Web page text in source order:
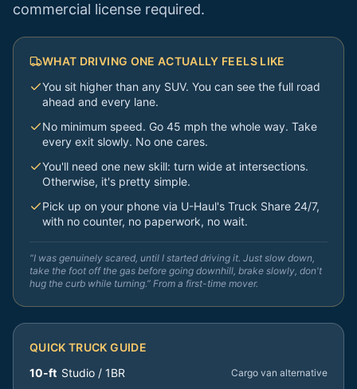
commercial license required.
WHAT DRIVING ONE ACTUALLY FEELS LIKE
You sit higher than any SUV. You can see the full road
ahead and every lane.
No minimum speed. Go 45 mph the whole way. Take
every exit slowly. No one cares.
You'll need one new skill: turn wide at intersections.
Otherwise, it's pretty simple.
Pick up on your phone via U-Haul's Truck Share 24/7,
with no counter, no paperwork, no wait.
“I was genuinely scared, until I started driving it. Just slow down,
take the foot off the gas before going downhill, brake slowly, don't
hug the curb while turning.” From a first-time mover.
QUICK TRUCK GUIDE
10-ft Studio / 1BR Cargo van alternative